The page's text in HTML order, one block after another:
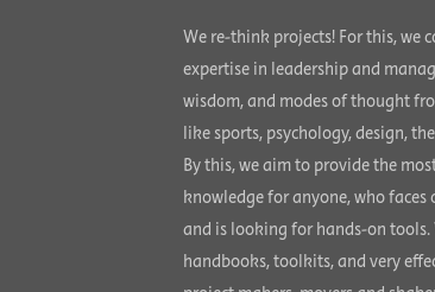
We re-think projects! For this, we
expertise in leadership and
wisdom, and modes of thought
like sports, psychology, design,
By this, we aim to provide the
knowledge for anyone, who faces
and is looking for hands-on tools.
handbooks, toolkits, and very